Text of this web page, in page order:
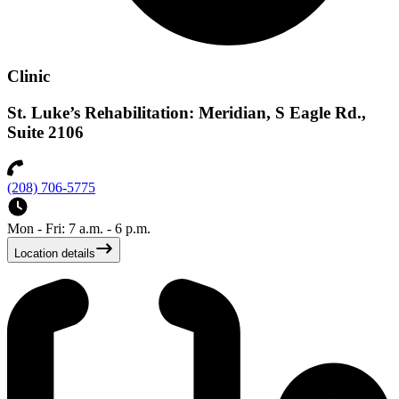
Clinic
St. Luke’s Rehabilitation: Meridian, S Eagle Rd.,
Suite 2106
(208) 706-5775
Mon - Fri: 7 a.m. - 6 p.m.
Location details